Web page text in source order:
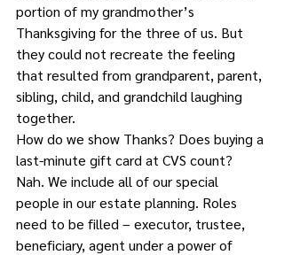
portion of my grandmother’s
Thanksgiving for the three of us. But
they could not recreate the feeling
that resulted from grandparent, parent,
sibling, child, and grandchild laughing
together.
How do we show Thanks? Does buying a
last-minute gift card at CVS count?
Nah. We include all of our special
people in our estate planning. Roles
need to be filled – executor, trustee,
beneficiary, agent under a power of